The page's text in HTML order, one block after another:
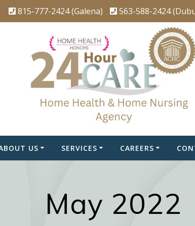
815-777-2424 (Galena) 563-588-2424
US SERVICES CAREERS
May 2022